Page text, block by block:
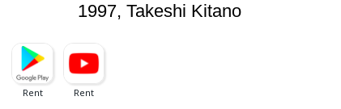
1997, Takeshi Kitano